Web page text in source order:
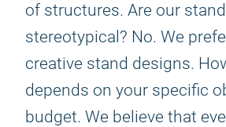
of structures. Are our
stereotypical? No. We
creative stand designs.
depends on your specific
budget. We believe that